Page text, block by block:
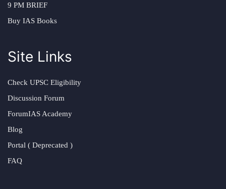
9 PM BRIEF
Buy IAS Books
Site Links
Check UPSC Eligibility
Discussion Forum
ForumIAS Academy
Blog
Portal ( Deprecated )
FAQ